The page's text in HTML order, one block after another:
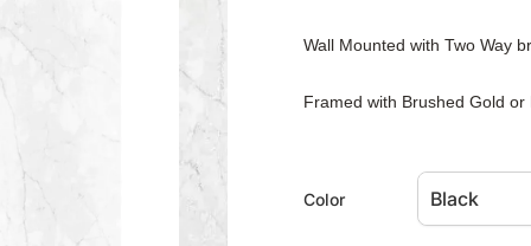
Wall Mounted with Two Way
Framed with Brushed Gold or
Color